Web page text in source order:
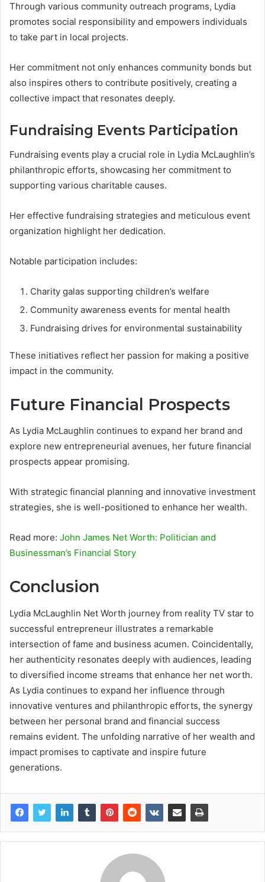
Through various community outreach programs, Lydia
promotes social responsibility and empowers individuals
to take part in local projects.
Her commitment not only enhances community bonds but
also inspires others to contribute positively, creating a
collective impact that resonates deeply.
Fundraising Events Participation
Fundraising events play a crucial role in Lydia McLaughlin’s
philanthropic efforts, showcasing her commitment to
supporting various charitable causes.
Her effective fundraising strategies and meticulous event
organization highlight her dedication.
Notable participation includes:
Charity galas supporting children’s welfare
Community awareness events for mental health
Fundraising drives for environmental sustainability
These initiatives reflect her passion for making a positive
impact in the community.
Future Financial Prospects
As Lydia McLaughlin continues to expand her brand and
explore new entrepreneurial avenues, her future financial
prospects appear promising.
With strategic financial planning and innovative investment
strategies, she is well-positioned to enhance her wealth.
Read more: John James Net Worth: Politician and
Businessman’s Financial Story
Conclusion
Lydia McLaughlin Net Worth journey from reality TV star to
successful entrepreneur illustrates a remarkable
intersection of fame and business acumen. Coincidentally,
her authenticity resonates deeply with audiences, leading
to diversified income streams that enhance her net worth.
As Lydia continues to expand her influence through
innovative ventures and philanthropic efforts, the synergy
between her personal brand and financial success
remains evident. The unfolding narrative of her wealth and
impact promises to captivate and inspire future
generations.